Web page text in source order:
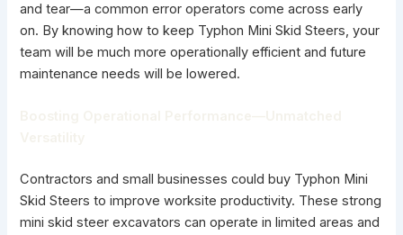
and tear—a common error operators come across early
on. By knowing how to keep Typhon Mini Skid Steers, your
team will be much more operationally efficient and future
maintenance needs will be lowered.
Contractors and small businesses could buy Typhon Mini
Skid Steers to improve worksite productivity. These strong
mini skid steer excavators can operate in limited areas and